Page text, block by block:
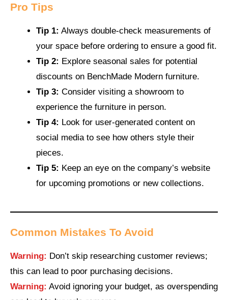
Pro Tips
Tip 1: Always double-check measurements of
your space before ordering to ensure a good fit.
Tip 2: Explore seasonal sales for potential
discounts on BenchMade Modern furniture.
Tip 3: Consider visiting a showroom to
experience the furniture in person.
Tip 4: Look for user-generated content on
social media to see how others style their
pieces.
Tip 5: Keep an eye on the company’s website
for upcoming promotions or new collections.
Common Mistakes To Avoid
Warning: Don’t skip researching customer reviews;
this can lead to poor purchasing decisions.
Warning: Avoid ignoring your budget, as overspending